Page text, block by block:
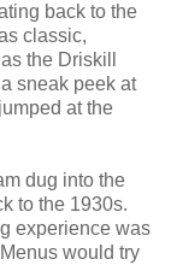
back to the
classic,
the Driskill
sneak peek at
at the
dug into the
to the 1930s.
experience was
would try